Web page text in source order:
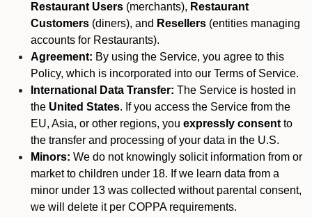
Restaurant Users (merchants), Restaurant
Customers (diners), and Resellers (entities managing
accounts for Restaurants).
Agreement: By using the Service, you agree to this
Policy, which is incorporated into our Terms of Service.
International Data Transfer: The Service is hosted in
the United States. If you access the Service from the
EU, Asia, or other regions, you expressly consent to
the transfer and processing of your data in the U.S.
Minors: We do not knowingly solicit information from or
market to children under 18. If we learn data from a
minor under 13 was collected without parental consent,
we will delete it per COPPA requirements.